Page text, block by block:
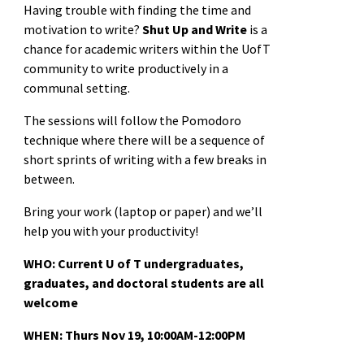
Having trouble with finding the time and
motivation to write? Shut Up and Writeis a
chance for academic writers within the UofT
community to write productively in a
communal setting.
The sessions will follow the Pomodoro
technique where there will be a sequence of
short sprints of writing with a few breaks in
between.
Bring your work (laptop or paper) and we’ll
help you with your productivity!
WHO: Current U of T undergraduates,
graduates, and doctoral students are all
welcome
WHEN: Thurs Nov 19, 10:00AM-12:00PM